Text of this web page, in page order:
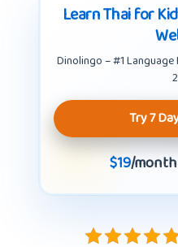
Learn Thai for
Dinolingo – #1
Try 7
$19/month